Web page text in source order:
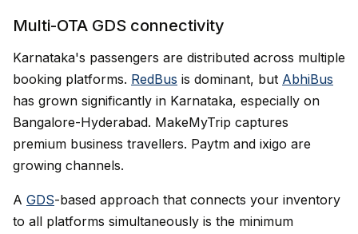
Multi-OTA GDS connectivity
Karnataka's passengers are distributed across multiple
booking platforms. RedBus is dominant, but AbhiBus
has grown significantly in Karnataka, especially on
Bangalore-Hyderabad. MakeMyTrip captures
premium business travellers. Paytm and ixigo are
growing channels.
A GDS-based approach that connects your inventory
to all platforms simultaneously is the minimum